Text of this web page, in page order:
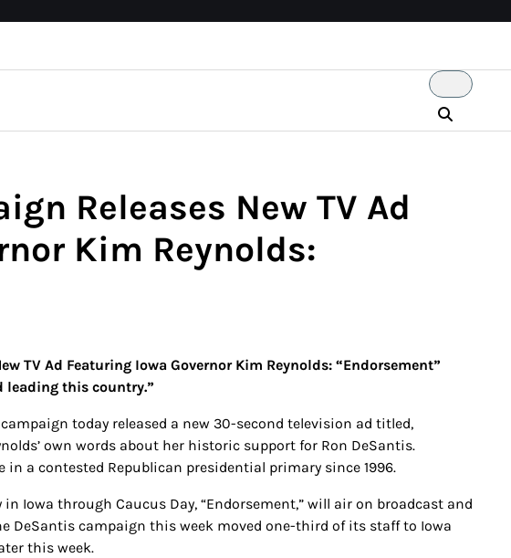
Releases New TV Ad
Kim Reynolds:
TV Ad Featuring Iowa Governor Kim Reynolds: “Endorsement”
leading this country.”
campaign today released a new 30-second television ad titled,
own words about her historic support for Ron DeSantis.
a contested Republican presidential primary since 1996.
Iowa through Caucus Day, “Endorsement,” will air on broadcast and
DeSantis campaign this week moved one-third of its staff to Iowa
this week.